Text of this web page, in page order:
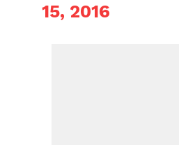
15, 2016